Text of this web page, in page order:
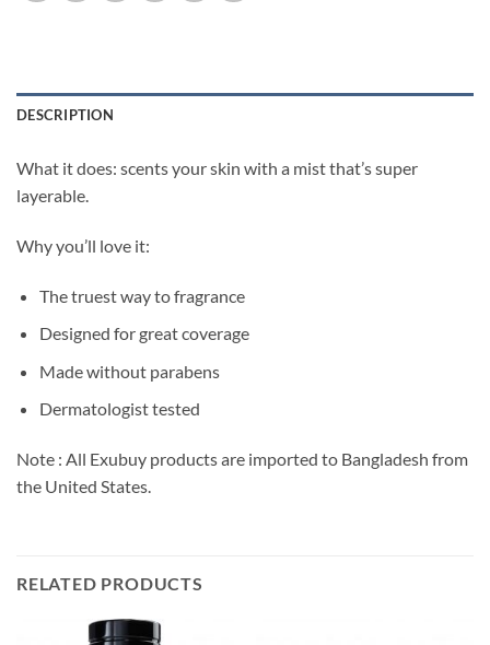
DESCRIPTION
What it does: scents your skin with a mist that’s super
layerable.
Why you’ll love it:
The truest way to fragrance
Designed for great coverage
Made without parabens
Dermatologist tested
Note : All Exubuy products are imported to Bangladesh from
the United States.
RELATED PRODUCTS